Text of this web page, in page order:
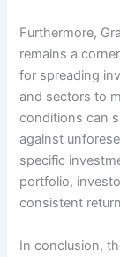
Furthermore,
remains a
for spreading
and sectors to
conditions can
against
specific
portfolio,
consistent
In conclusion,